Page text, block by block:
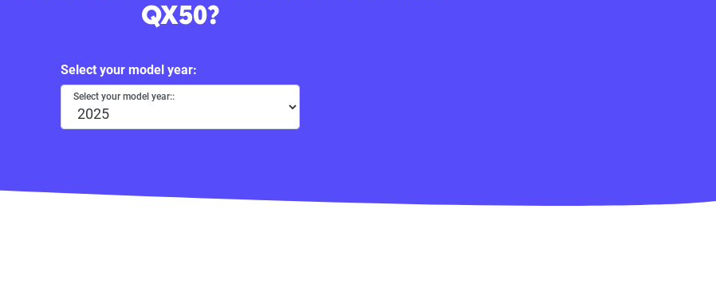
QX50?
Select your model year:
Select your model year::